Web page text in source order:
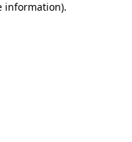
information).